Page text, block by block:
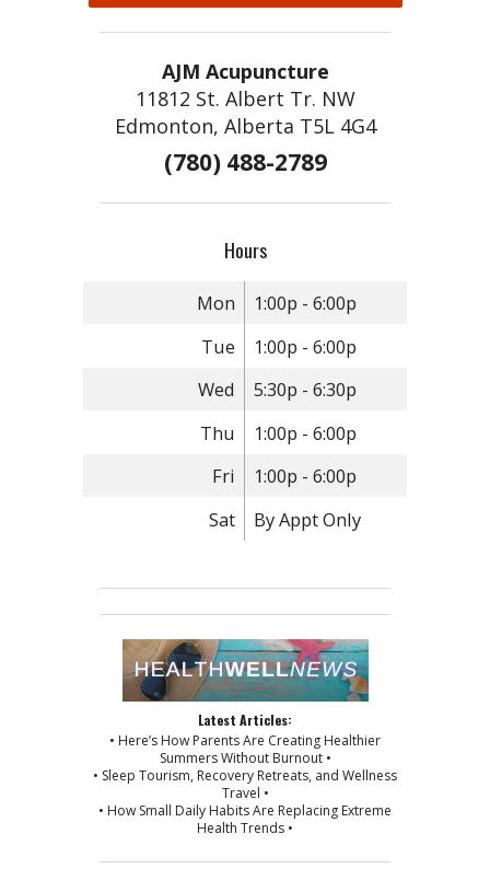
AJM Acupuncture
11812 St. Albert Tr. NW
Edmonton, Alberta T5L 4G4
(780) 488-2789
Hours
Mon
1:00p - 6:00p
Tue
1:00p - 6:00p
Wed
5:30p - 6:30p
Thu
1:00p - 6:00p
Fri
1:00p - 6:00p
Sat
By Appt Only
Latest Articles:
• Here’s How Parents Are Creating Healthier
Summers Without Burnout •
• Sleep Tourism, Recovery Retreats, and Wellness
Travel •
• How Small Daily Habits Are Replacing Extreme
Health Trends •